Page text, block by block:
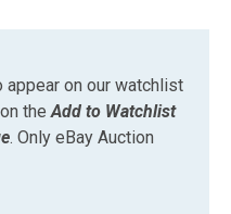
appear on our watchlist
theAdd to Watchlist
. Only eBay Auction